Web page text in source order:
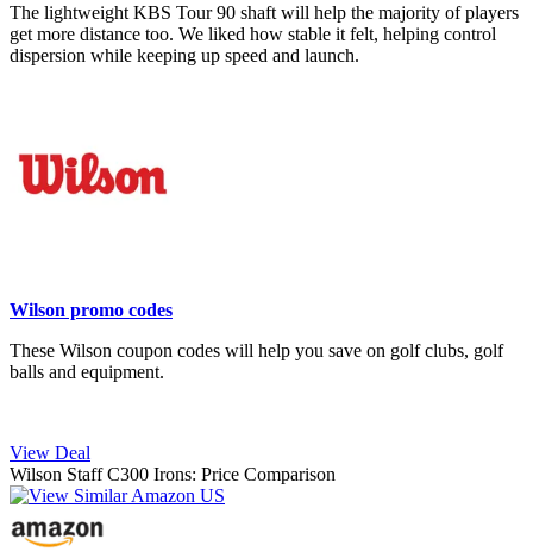
The lightweight KBS Tour 90 shaft will help the majority of players
get more distance too. We liked how stable it felt, helping control
dispersion while keeping up speed and launch.
Wilson promo codes
These Wilson coupon codes will help you save on golf clubs, golf
balls and equipment.
View Deal
Wilson Staff C300 Irons: Price Comparison